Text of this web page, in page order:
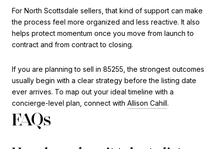
For North Scottsdale sellers, that kind of support can make
the process feel more organized and less reactive. It also
helps protect momentum once you move from launch to
contract and from contract to closing.
If you are planning to sell in 85255, the strongest outcomes
usually begin with a clear strategy before the listing date
ever arrives. To map out your ideal timeline with a
concierge-level plan, connect with Allison Cahill.
FAQs